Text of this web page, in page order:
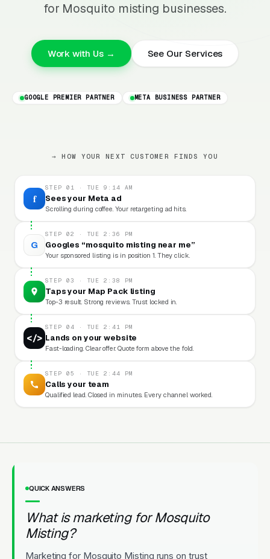
for Mosquito misting businesses.
Work with Us → See Our Services
GOOGLE PREMIER PARTNER META BUSINESS PARTNER
→ HOW YOUR NEXT CUSTOMER FINDS YOU
f
STEP 01 · TUE 9:14 AM
Sees your Meta ad
Scrolling during coffee. Your retargeting ad hits.
G
STEP 02 · TUE 2:36 PM
Googles “mosquito misting near me”
Your sponsored listing is in position 1. They click.
STEP 03 · TUE 2:38 PM
Taps your Map Pack listing
Top-3 result. Strong reviews. Trust locked in.
</>
STEP 04 · TUE 2:41 PM
Lands on your website
Fast-loading. Clear offer. Quote form above the fold.
STEP 05 · TUE 2:44 PM
Calls your team
Qualified lead. Closed in minutes. Every channel worked.
QUICK ANSWERS
What is marketing for Mosquito
Misting?
Marketing for Mosquito Misting runs on trust